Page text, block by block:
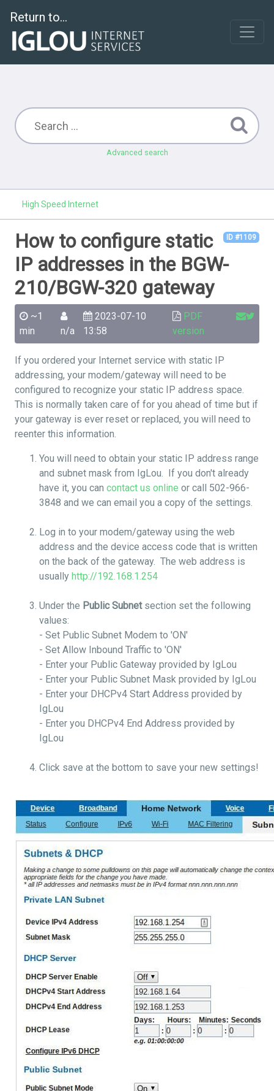
Return to...
Advanced search
High Speed Internet
ID #1109
How to configure static
IP addresses in the BGW-
210/BGW-320 gateway
~1
min
n/a
2023-07-10
13:58
PDF
version
If you ordered your Internet service with static IP
addressing, your modem/gateway will need to be
configured to recognize your static IP address space.
This is normally taken care of for you ahead of time but if
your gateway is ever reset or replaced, you will need to
reenter this information.
You will need to obtain your static IP address range
and subnet mask from IgLou. If you don't already
have it, you can contact us online or call 502-966-
3848 and we can email you a copy of the settings.
Log in to your modem/gateway using the web
address and the device access code that is written
on the back of the gateway. The web address is
usually http://192.168.1.254
Under the Public Subnetsection set the following
values:
- Set Public Subnet Modem to 'ON'
- Set Allow Inbound Traffic to 'ON'
- Enter your Public Gateway provided by IgLou
- Enter your Public Subnet Mask provided by IgLou
- Enter your DHCPv4 Start Address provided by
IgLou
- Enter you DHCPv4 End Address provided by
IgLou
Click save at the bottom to save your new settings!